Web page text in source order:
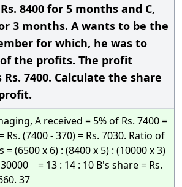
8400 for 5 months and C,
3 months. A wants to be the
for which, he was to
the profits. The profit
7400. Calculate the share
A received = 5% of Rs. 7400 =
Rs. (7400 - 370) = Rs. 7030. Ratio of
(6500 x 6) : (8400 x 5) : (10000 x 3)
= 13 : 14 : 10 B's share = Rs.
37